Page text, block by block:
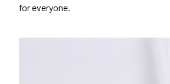
for everyone.